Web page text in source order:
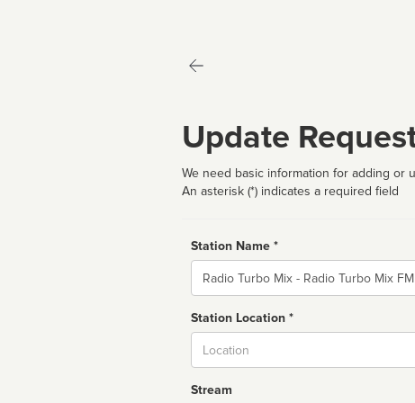
Update
We need basic information for adding or
An asterisk (*) indicates a required field
Station Name *
Name
Station Location *
Stream